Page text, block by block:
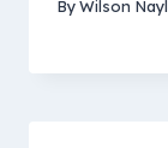
ByWilson